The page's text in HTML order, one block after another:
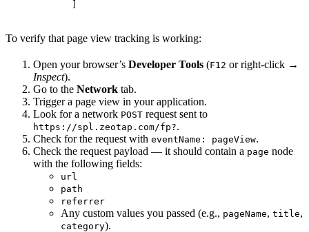
To verify that page view tracking is working:
Open your browser’s Developer Tools (F12 or right-click →
Inspect).
Go to the Network tab.
Trigger a page view in your application.
Look for a network POST request sent to
https://spl.zeotap.com/fp?.
Check for the request with eventName: pageView.
Check the request payload — it should contain a page node
with the following fields:
url
path
referrer
Any custom values you passed (e.g., pageName, title,
category).